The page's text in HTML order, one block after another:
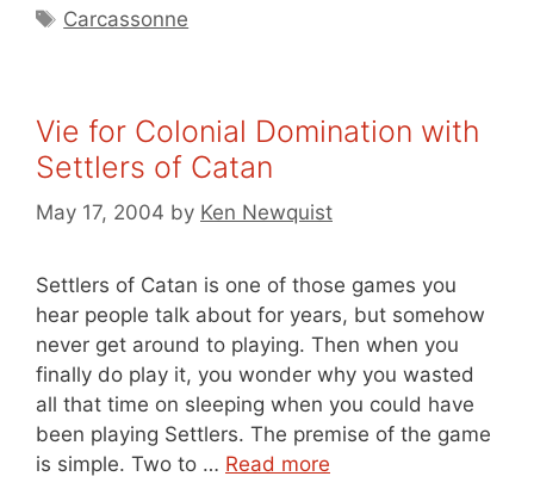
Tags
Carcassonne
Vie for Colonial Domination with
Settlers of Catan
May 17, 2004 by Ken Newquist
Settlers of Catan is one of those games you
hear people talk about for years, but somehow
never get around to playing. Then when you
finally do play it, you wonder why you wasted
all that time on sleeping when you could have
been playing Settlers. The premise of the game
is simple. Two to … Read more